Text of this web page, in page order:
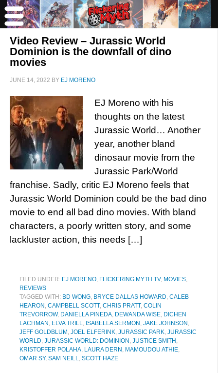
Video Review – Jurassic World
Dominion is the downfall of dino
movies
JUNE 14, 2022 BY EJ MORENO
EJ Moreno with his
thoughts on the latest
Jurassic World… Another
year, another bland
dinosaur movie from the
Jurassic Park/World
franchise. Sadly, critic EJ Moreno feels that
Jurassic World Dominion could be the bad dino
movie to end all bad dino movies. With bland
characters, a poorly written story, and some
lackluster action, this needs […]
FILED UNDER: EJ MORENO, FLICKERING MYTH TV, MOVIES,
REVIEWS
TAGGED WITH: BD WONG, BRYCE DALLAS HOWARD, CALEB
HEARON , CAMPBELL SCOTT, CHRIS PRATT, COLIN
TREVORROW, DANIELLA PINEDA, DEWANDA WISE, DICHEN
LACHMAN , ELVA TRILL, ISABELLA SERMON , JAKE JOHNSON ,
JEFF GOLDBLUM , JOEL ELFERINK, JURASSIC PARK, JURASSIC
WORLD, JURASSIC WORLD: DOMINION , JUSTICE SMITH ,
KRISTOFFER POLAHA, LAURA DERN , MAMOUDOU ATHIE,
OMAR SY, SAM NEILL, SCOTT HAZE